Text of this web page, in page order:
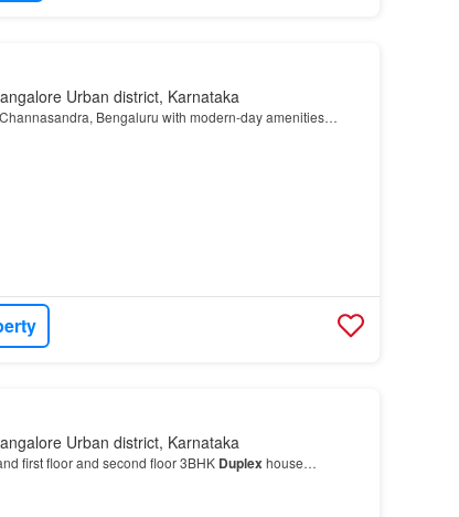
Urban district, Karnataka
Bengaluru with modern-day amenities…
Urban district, Karnataka
first floor and second floor 3BHK Duplexhouse…